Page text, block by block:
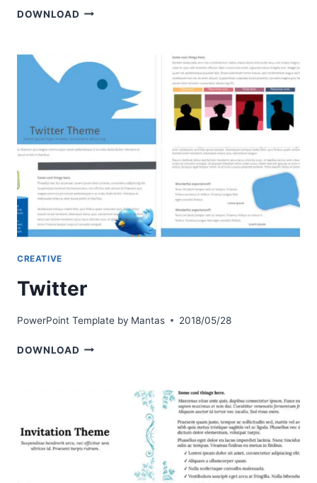
DOWNLOAD SOCCER
CREATIVE
Twitter
PowerPoint Template by Mantas 2018/05/28
DOWNLOAD TWITTER